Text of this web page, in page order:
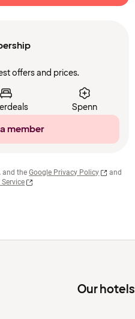
offers and prices.
Spenn
member
and the Google Privacy Policy
and
Our hotels